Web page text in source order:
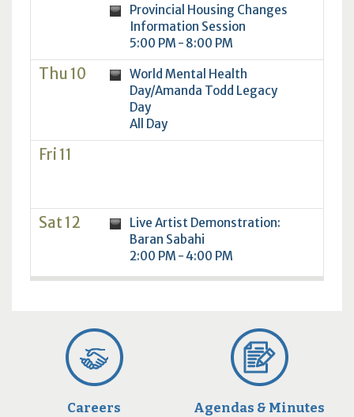
Provincial Housing Changes
Information Session
5:00 PM - 8:00 PM
Thu 10
World Mental Health
Day/Amanda Todd Legacy
Day
All Day
Fri 11
Sat 12
Live Artist Demonstration:
Baran Sabahi
2:00 PM - 4:00 PM
Careers Agendas & Minutes